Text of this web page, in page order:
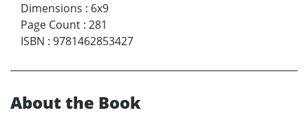
Dimensions : 6x9
Page Count : 281
ISBN : 9781462853427
About the Book